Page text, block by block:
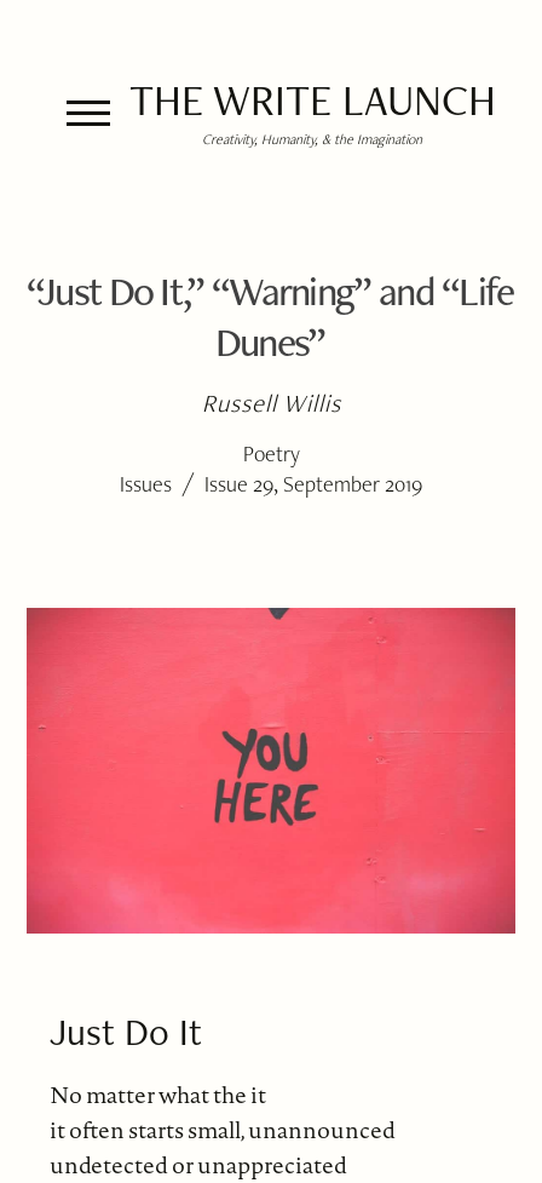
THE WRITE LAUNCH
Creativity, Humanity, & the Imagination
“Just Do It,” “Warning” and “Life
Dunes”
Russell Willis
Poetry
Issues / Issue 29, September 2019
Just Do It
No matter what the it
it often starts small, unannounced
undetected or unappreciated